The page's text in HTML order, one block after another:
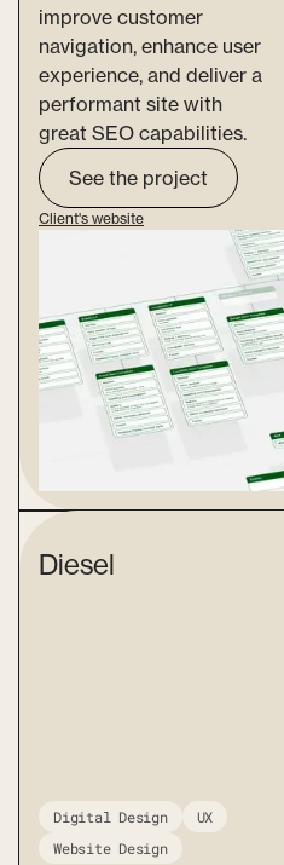
improve customer
navigation, enhance user
experience, and deliver a
performant site with
great SEO capabilities.
See the project
Client's website
Diesel
Digital Design
UX
Website Design